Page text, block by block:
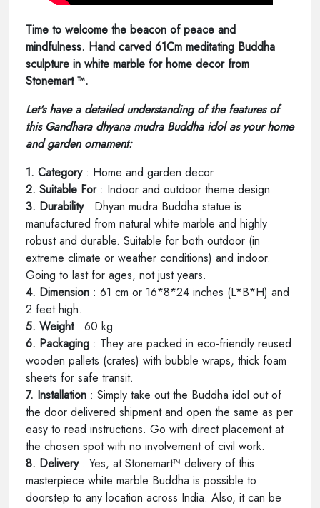
Time to welcome the beacon of peace and
mindfulness. Hand carved 61Cm meditating Buddha
sculpture in white marble for home decor from
Stonemart ™.
Let's have a detailed understanding of the features of
this Gandhara dhyana mudra Buddha idol as your home
and garden ornament:
1. Category: Home and garden decor
2. Suitable For: Indoor and outdoor theme design
3. Durability : Dhyan mudra Buddha statue is
manufactured from natural white marble and highly
robust and durable. Suitable for both outdoor (in
extreme climate or weather conditions) and indoor.
Going to last for ages, not just years.
4. Dimension : 61 cm or 16*8*24 inches (L*B*H) and
2 feet high.
5. Weight: 60 kg
6. Packaging : They are packed in eco-friendly reused
wooden pallets (crates) with bubble wraps, thick foam
sheets for safe transit.
7. Installation : Simply take out the Buddha idol out of
the door delivered shipment and open the same as per
easy to read instructions. Go with direct placement at
the chosen spot with no involvement of civil work.
8. Delivery : Yes, at Stonemart™ delivery of this
masterpiece white marble Buddha is possible to
doorstep to any location across India. Also, it can be